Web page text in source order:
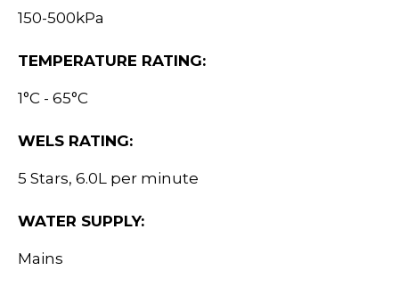
150-500kPa
TEMPERATURE RATING:
1°C - 65°C
WELS RATING:
5 Stars, 6.0L per minute
WATER SUPPLY:
Mains